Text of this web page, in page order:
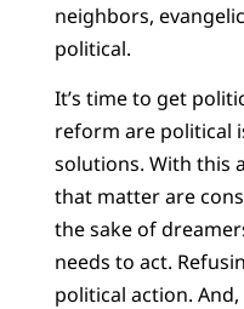
neighbors,
political.
It’s time to get
reform are political
solutions. With this
that matter are
the sake of
needs to act.
political action.